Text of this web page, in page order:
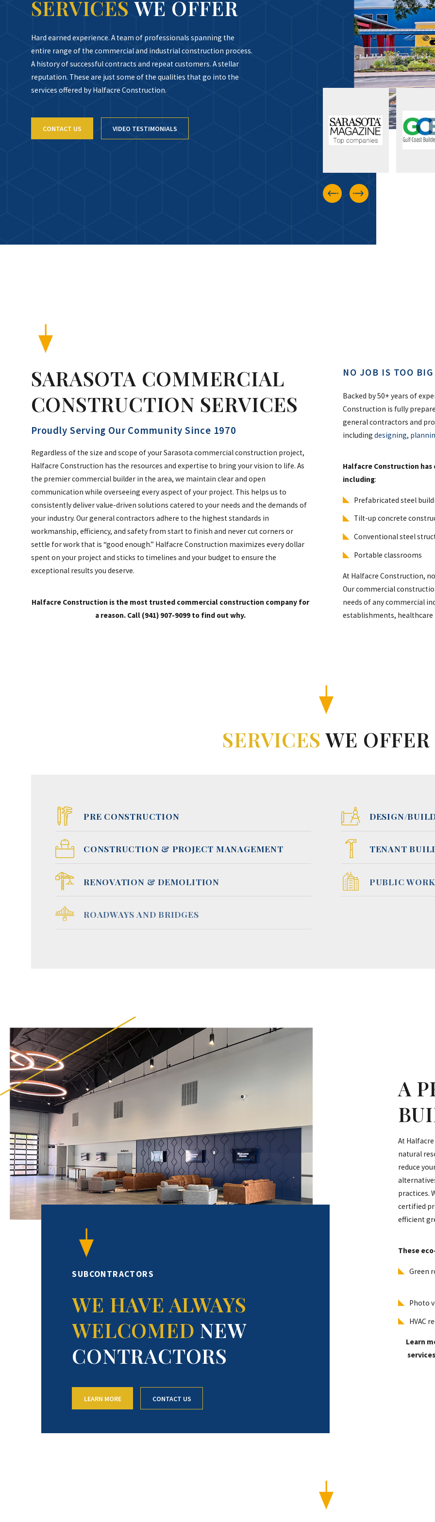
SERVICES WE OFFER
Hard earned experience. A team of professionals spanning the
entire range of the commercial and industrial construction process.
A history of successful contracts and repeat customers. A stellar
reputation. These are just some of the qualities that go into the
services offered by Halfacre Construction.
CONTACT US VIDEO TESTIMONIALS
SARASOTA COMMERCIAL
CONSTRUCTION SERVICES
Proudly Serving Our Community Since 1970
Regardless of the size and scope of your Sarasota commercial construction project,
Halfacre Construction has the resources and expertise to bring your vision to life. As
the premier commercial builder in the area, we maintain clear and open
communication while overseeing every aspect of your project. This helps us to
consistently deliver value-driven solutions catered to your needs and the demands of
your industry. Our general contractors adhere to the highest standards in
workmanship, efficiency, and safety from start to finish and never cut corners or
settle for work that is “good enough.” Halfacre Construction maximizes every dollar
spent on your project and sticks to timelines and your budget to ensure the
exceptional results you deserve.
Halfacre Construction is the most trusted commercial construction company for
a reason. Call (941) 907-9099to find out why.
NO JOB IS TOO
Backed by 50+ years of
Construction is fully
general contractors and
includingdesigning,
Halfacre Construction
including:
Prefabricated steel
Tilt-up concrete
Conventional steel
Portable classrooms
At Halfacre Construction,
Our commercial
needs of any commercial
establishments,
SERVICES WE OFFER
PRE CONSTRUCTION DESIGN/
CONSTRUCTION & PROJECT MANAGEMENT TENANT
RENOVATION & DEMOLITION PUBLIC
ROADWAYS AND BRIDGES
A
At
natural
reduce
practices.
certified
efficient
These
Green
Photo
HVAC
Learn
SUBCONTRACTORS
WE HAVE ALWAYS
WELCOMED NEW
CONTRACTORS
LEARN MORE CONTACT US